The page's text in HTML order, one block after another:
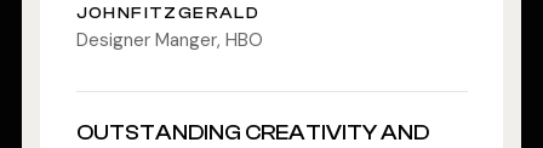
JOHNFITZGERALD
Designer Manger, HBO
OUTSTANDING CREATIVITY AND